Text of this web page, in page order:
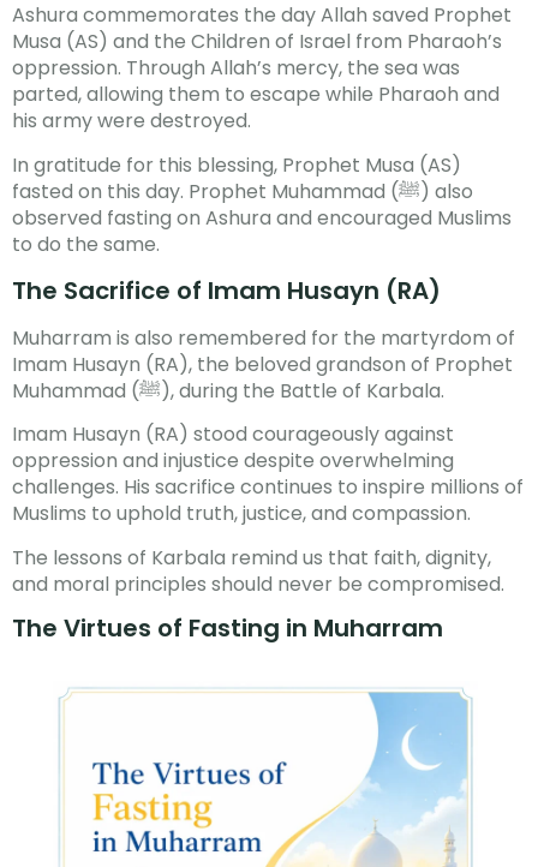
Ashura commemorates the day Allah saved Prophet
Musa (AS) and the Children of Israel from Pharaoh’s
oppression. Through Allah’s mercy, the sea was
parted, allowing them to escape while Pharaoh and
his army were destroyed.
In gratitude for this blessing, Prophet Musa (AS)
fasted on this day. Prophet Muhammad (ﷺ) also
observed fasting on Ashura and encouraged Muslims
to do the same.
The Sacrifice of Imam Husayn (RA)
Muharram is also remembered for the martyrdom of
Imam Husayn (RA), the beloved grandson of Prophet
Muhammad (ﷺ), during the Battle of Karbala.
Imam Husayn (RA) stood courageously against
oppression and injustice despite overwhelming
challenges. His sacrifice continues to inspire millions of
Muslims to uphold truth, justice, and compassion.
The lessons of Karbala remind us that faith, dignity,
and moral principles should never be compromised.
The Virtues of Fasting in Muharram